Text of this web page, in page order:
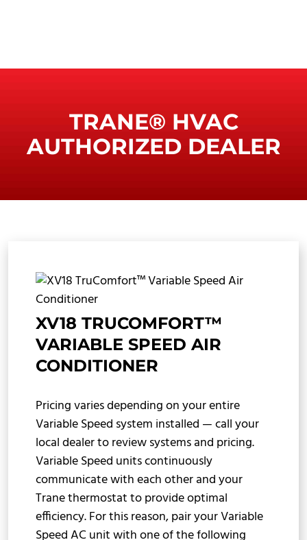
TRANE® HVAC
AUTHORIZED DEALER
XV18 TRUCOMFORT™
VARIABLE SPEED AIR
CONDITIONER
Pricing varies depending on your entire
Variable Speed system installed — call your
local dealer to review systems and pricing.
Variable Speed units continuously
communicate with each other and your
Trane thermostat to provide optimal
efficiency. For this reason, pair your Variable
Speed AC unit with one of the following